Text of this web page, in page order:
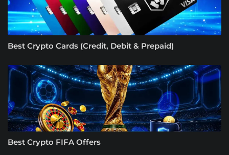
Best Crypto Cards (Credit, Debit & Prepaid)
Best Crypto FIFA Offers